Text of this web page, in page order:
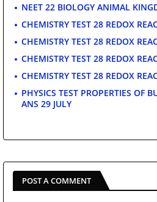
NEET 22 BIOLOGY ANIMAL
CHEMISTRY TEST 28 REDOX
CHEMISTRY TEST 28 REDOX
CHEMISTRY TEST 28 REDOX
CHEMISTRY TEST 28 REDOX
PHYSICS TEST PROPERTIES OF
ANS 29 JULY
POST A COMMENT